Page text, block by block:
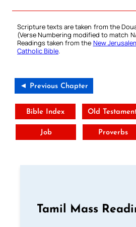
Scripture texts are taken from the
(Verse Numbering modified to match
Readings taken from the New
Catholic Bible
◄ Previous Chapter
Bible Index Old
Job Proverbs
Tamil Mass